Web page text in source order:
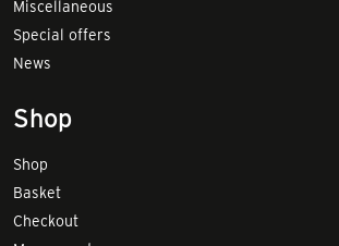
Miscellaneous
Special offers
News
Shop
Shop
Basket
Checkout